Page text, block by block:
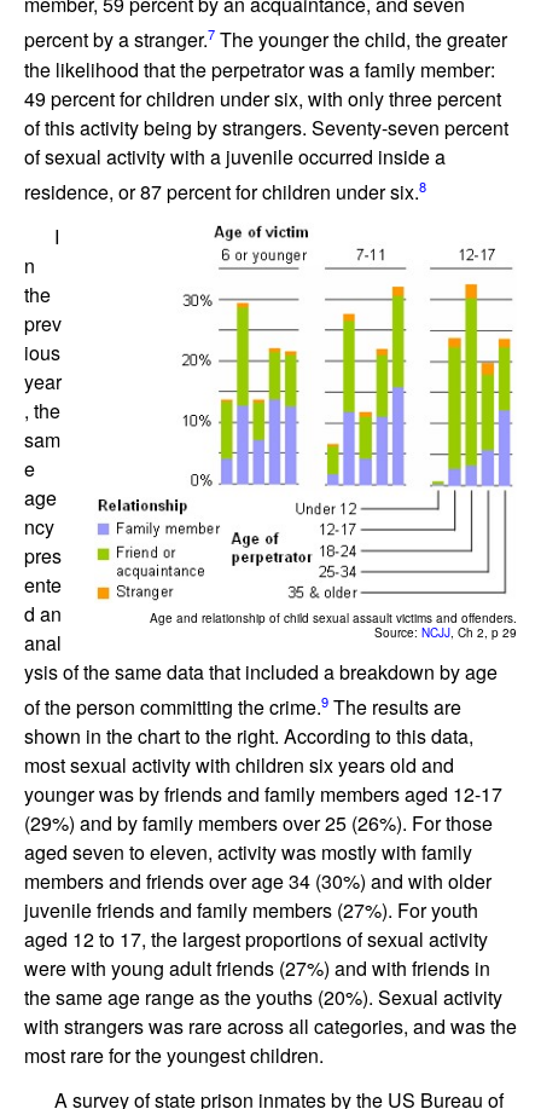
percent by a stranger.7 The younger the child, the greater
the likelihood that the perpetrator was a family member:
49 percent for children under six, with only three percent
of this activity being by strangers. Seventy-seven percent
of sexual activity with a juvenile occurred inside a
residence, or 87 percent for children under six.8
Age and relationship of child sexual assault victims and offenders.
Source: NCJJ, Ch 2, p 29
I
n
the
prev
ious
year
, the
sam
e
age
ncy
pres
ente
d an
anal
ysis of the same data that included a breakdown by age
of the person committing the crime.9 The results are
shown in the chart to the right. According to this data,
most sexual activity with children six years old and
younger was by friends and family members aged 12-17
(29%) and by family members over 25 (26%). For those
aged seven to eleven, activity was mostly with family
members and friends over age 34 (30%) and with older
juvenile friends and family members (27%). For youth
aged 12 to 17, the largest proportions of sexual activity
were with young adult friends (27%) and with friends in
the same age range as the youths (20%). Sexual activity
with strangers was rare across all categories, and was the
most rare for the youngest children.
A survey of state prison inmates by the US Bureau of